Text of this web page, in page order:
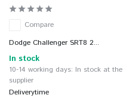
Compare
Dodge Challenger SRT8 2...
In stock
10-14 working days: In stock at the
supplier
Deliverytime